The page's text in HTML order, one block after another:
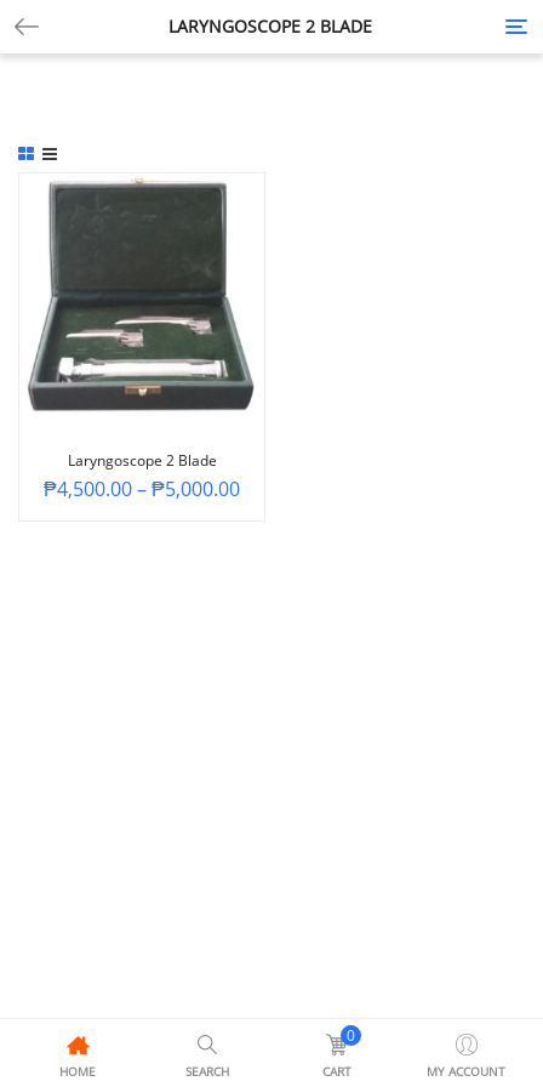
LARYNGOSCOPE 2 BLADE
Laryngoscope 2 Blade
₱4,500.00–₱5,000.00
HOME SEARCH
0
CART MY ACCOUNT